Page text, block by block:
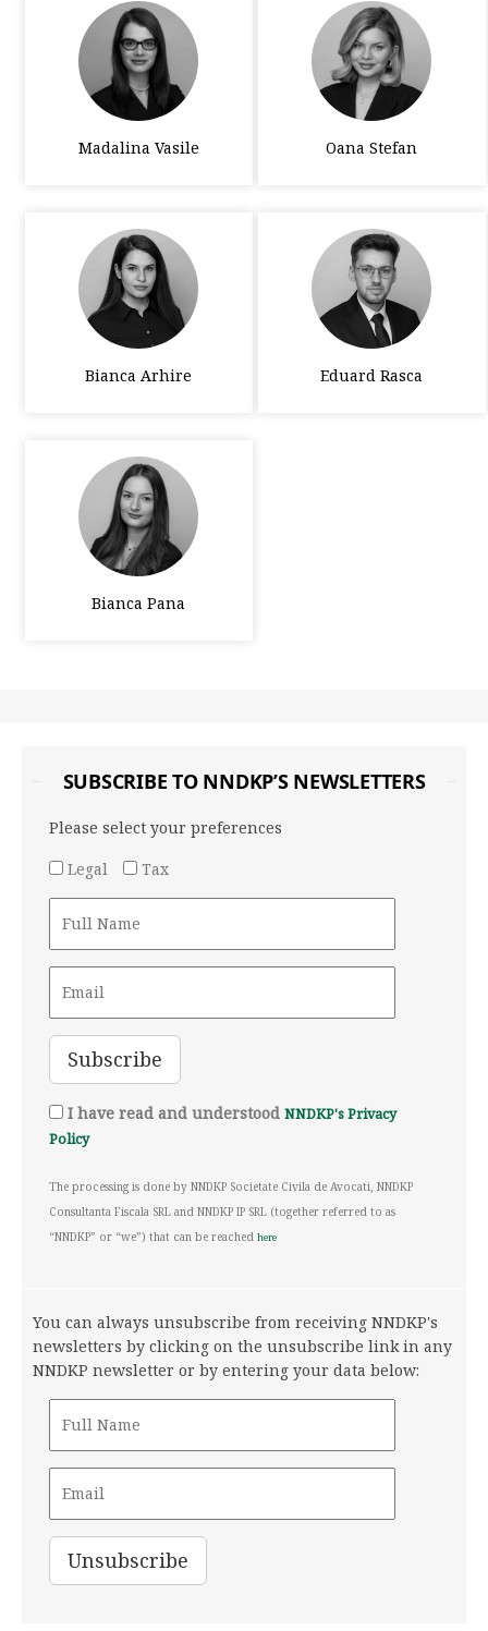
Madalina Vasile Oana Stefan
Bianca Arhire Eduard Rasca
Bianca Pana
SUBSCRIBE TO NNDKP’S NEWSLETTERS
Please select your preferences
Legal
Tax
I have read and understood NNDKP's Privacy
Policy
The processing is done by NNDKP Societate Civila de Avocati, NNDKP
Consultanta Fiscala SRL and NNDKP IP SRL (together referred to as
“NNDKP” or “we”) that can be reached here
You can always unsubscribe from receiving NNDKP's
newsletters by clicking on the unsubscribe link in any
NNDKP newsletter or by entering your data below: